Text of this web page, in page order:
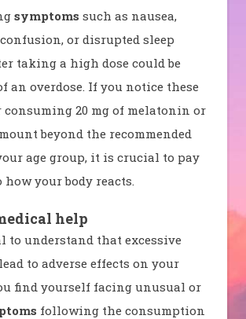
symptoms such as nausea,
or disrupted sleep
taking a high dose could be
an overdose. If you notice these
consuming 20 mg of melatonin or
beyond the recommended
age group, it is crucial to pay
your body reacts.
help
to understand that excessive
to adverse effects on your
find yourself facing unusual or
following the consumption